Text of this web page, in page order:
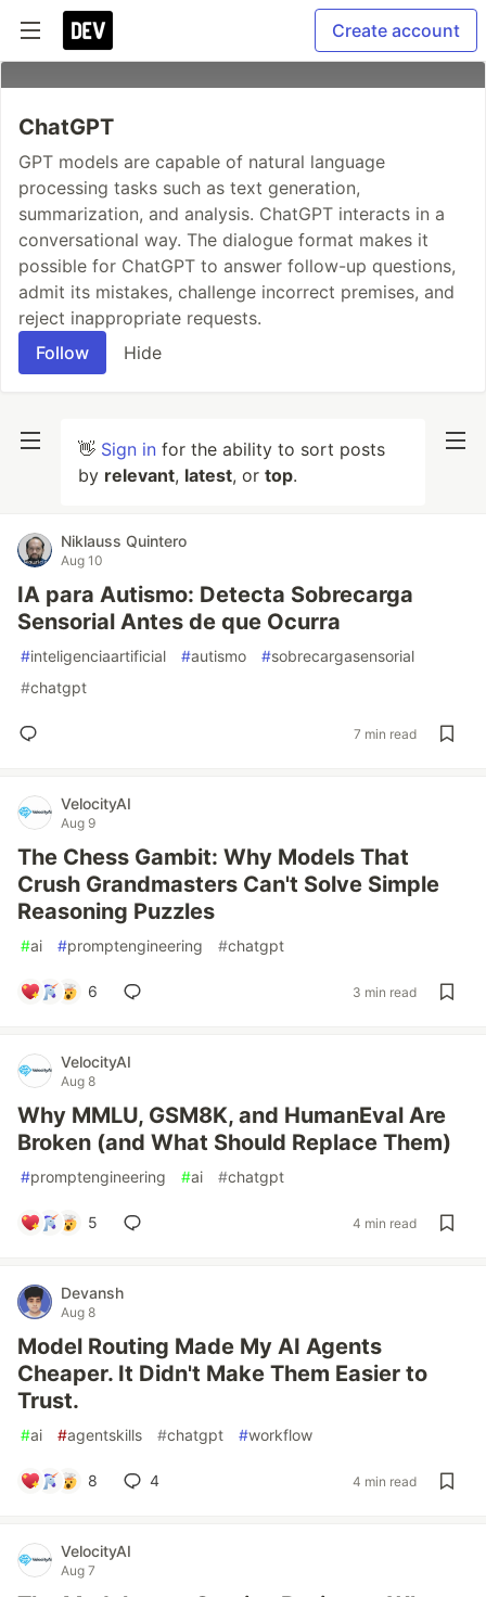
Create account
ChatGPT
GPT models are capable of natural language
processing tasks such as text generation,
summarization, and analysis. ChatGPT interacts in a
conversational way. The dialogue format makes it
possible for ChatGPT to answer follow-up questions,
admit its mistakes, challenge incorrect premises, and
reject inappropriate requests.
Follow
Hide
👋 Sign in for the ability to sort posts
by relevant, latest, or top.
Niklauss Quintero
Aug 10
IA para Autismo: Detecta Sobrecarga
Sensorial Antes de que Ocurra
#inteligenciaartificial #autismo #sobrecargasensorial
#chatgpt
7 min read
VelocityAI
Aug 9
The Chess Gambit: Why Models That
Crush Grandmasters Can't Solve Simple
Reasoning Puzzles
#ai #promptengineering #chatgpt
6 3 min read
VelocityAI
Aug 8
Why MMLU, GSM8K, and HumanEval Are
Broken (and What Should Replace Them)
#promptengineering #ai #chatgpt
5 4 min read
Devansh
Aug 8
Model Routing Made My AI Agents
Cheaper. It Didn't Make Them Easier to
Trust.
#ai #agentskills #chatgpt #workflow
8 4 4 min read
VelocityAI
Aug 7